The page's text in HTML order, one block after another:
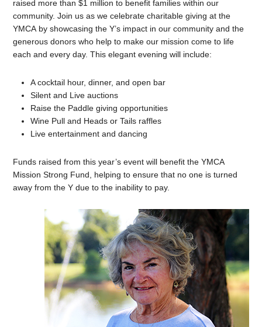
raised more than $1 million to benefit families within our
community. Join us as we celebrate charitable giving at the
YMCA by showcasing the Y’s impact in our community and the
generous donors who help to make our mission come to life
each and every day. This elegant evening will include:
A cocktail hour, dinner, and open bar
Silent and Live auctions
Raise the Paddle giving opportunities
Wine Pull and Heads or Tails raffles
Live entertainment and dancing
Funds raised from this year’s event will benefit the YMCA
Mission Strong Fund, helping to ensure that no one is turned
away from the Y due to the inability to pay.